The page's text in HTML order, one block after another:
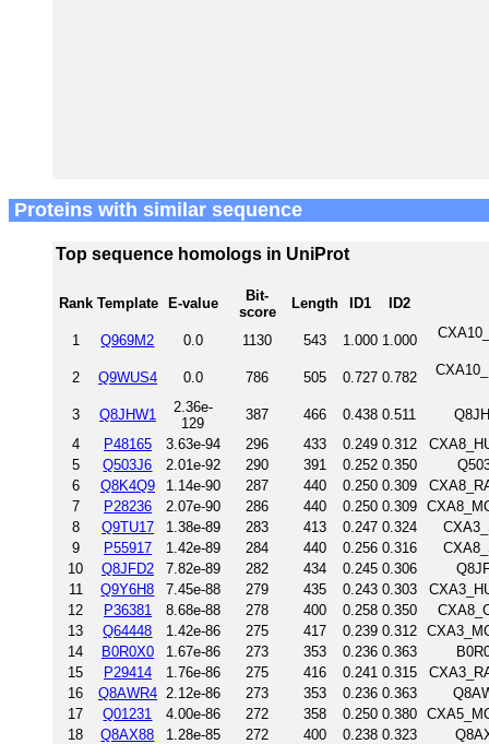
Proteins with similar sequence
Top sequence homologs in UniProt
Rank Template E-value
Bit-
score
Length ID1 ID2
1 Q969M2 0.0 1130 543 1.000 1.000
2 Q9WUS4 0.0 786 505 0.727 0.782
3 Q8JHW1
2.36e-
129
387 466 0.438 0.511
4
P48165 3.63e-94 296 433 0.249 0.312
5
Q503J6 2.01e-92 290 391 0.252 0.350
6
Q8K4Q9 1.14e-90 287 440 0.250 0.309
7
P28236 2.07e-90 286 440 0.250 0.309
8
Q9TU17 1.38e-89 283 413 0.247 0.324
9
P55917 1.42e-89 284 440 0.256 0.316
10
Q8JFD2 7.82e-89 282 434 0.245 0.306
11
Q9Y6H8 7.45e-88 279 435 0.243 0.303
12
P36381 8.68e-88 278 400 0.258 0.350
13
Q64448 1.42e-86 275 417 0.239 0.312
14
B0R0X0 1.67e-86 273 353 0.236 0.363
15
P29414 1.76e-86 275 416 0.241 0.315
16
Q8AWR4 2.12e-86 273 353 0.236 0.363
17
Q01231 4.00e-86 272 358 0.250 0.380
18
Q8AX88 1.28e-85 272 400 0.238 0.323